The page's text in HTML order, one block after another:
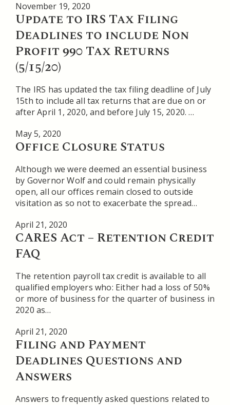
November 19, 2020
Update to IRS Tax Filing
Deadlines to include Non
Profit 990 Tax Returns
(5/15/20)
The IRS has updated the tax filing deadline of July
15th to include all tax returns that are due on or
after April 1, 2020, and before July 15, 2020. …
May 5, 2020
Office Closure Status
Although we were deemed an essential business
by Governor Wolf and could remain physically
open, all our offices remain closed to outside
visitation as so not to exacerbate the spread…
April 21, 2020
CARES Act – Retention Credit
FAQ
The retention payroll tax credit is available to all
qualified employers who: Either had a loss of 50%
or more of business for the quarter of business in
2020 as…
April 21, 2020
Filing and Payment
Deadlines Questions and
Answers
Answers to frequently asked questions related to